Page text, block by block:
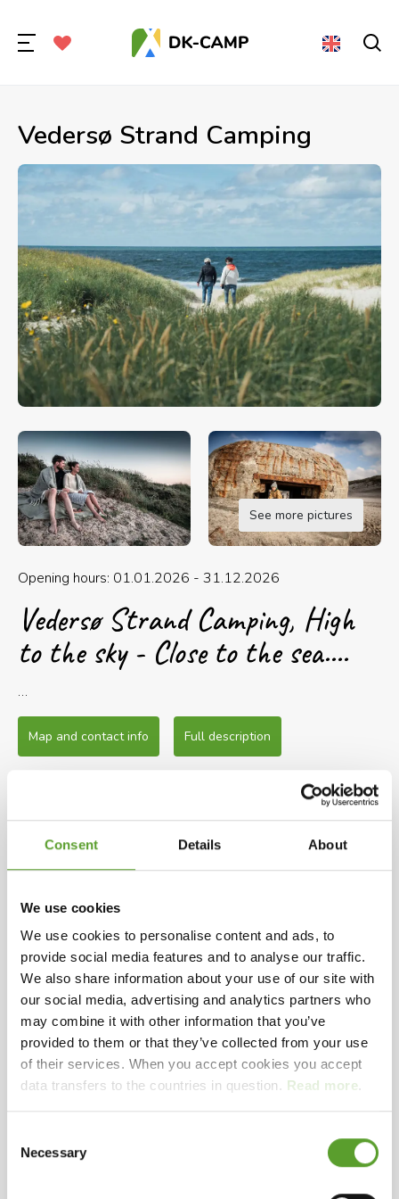
Consent Details About
We use cookies
We use cookies to personalise content and ads, to
provide social media features and to analyse our traffic.
We also share information about your use of our site with
our social media, advertising and analytics partners who
may combine it with other information that you’ve
provided to them or that they’ve collected from your use
of their services. When you accept cookies you accept
data transfers to the countries in question. Read more.
Selection
Necessary
Vedersø Strand Camping
See more pictures
Opening hours: 01.01.2026 - 31.12.2026
Vedersø Strand Camping, High
to the sky - Close to the sea....
Vedersø Strand Camping is located only 600
meters from the sparkling and energetic North
Sea in a scenic area with good bike and hiking
If you are not to the North Sea when bathing, we
water fountain and children's pool. Our space also
offers lots of other facilities and activities such as
multi-course, ball court, bouncy castles,
trampolines, playgrounds for large and small
children, outdoor fitness, and 18-hole mini golf. Of
indoor facilities we have a large wellness area,
which has sauna, steam bath, whirlpools and
massage.
During the year, we also arrange a wealth of
activities for both children and adults
Map and contact info Full description
Large autocamper units Outside gate Late arrivalInside gate
See presentation video
Playing videos on this site requires accept of
marketing cookies.